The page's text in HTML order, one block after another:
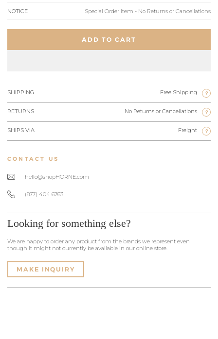
NOTICE Special Order Item - No Returns or Cancellations
ADD TO CART
SHIPPING Free Shipping ?
RETURNS No Returns or Cancellations ?
SHIPS VIA Freight ?
CONTACT US
hello@shopHORNE.com
(877) 404 6763
Looking for something else?
We are happy to order any product from the brands we represent even
though it might not currently be available in our online store.
MAKE INQUIRY